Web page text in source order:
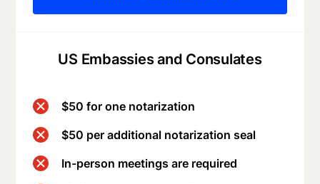
US Embassies and Consulates
$50 for one notarization
$50 per additional notarization seal
In-person meetings are required